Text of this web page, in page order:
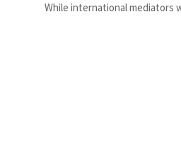
While international mediators